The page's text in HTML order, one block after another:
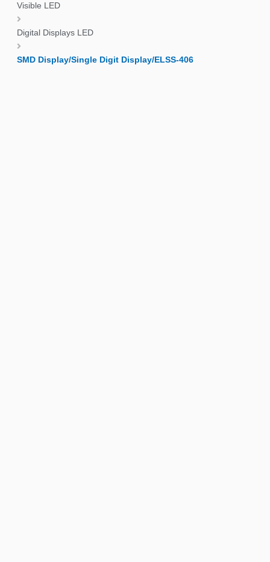
Visible LED
Digital Displays LED
SMD Display/Single Digit Display/ELSS-406